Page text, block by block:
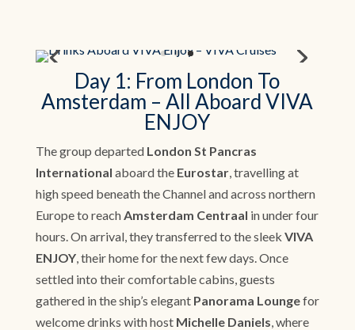
Day 1: From London To
Amsterdam – All Aboard VIVA
ENJOY
The group departed London St Pancras
International aboard the Eurostar, travelling at
high speed beneath the Channel and across northern
Europe to reach Amsterdam Centraal in under four
hours. On arrival, they transferred to the sleek VIVA
ENJOY, their home for the next few days. Once
settled into their comfortable cabins, guests
gathered in the ship’s elegant Panorama Loungefor
welcome drinks with host Michelle Daniels , where